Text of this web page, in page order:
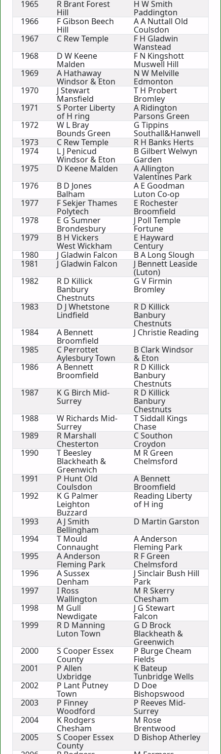
1965
R Brant Forest
Hill
H W Smith
Paddington
1966
F Gibson Beech
Hill
A A Nuttall Old
Coulsdon
1967
C Rew Temple F H Gladwin
Wanstead
1968
D W Keene
Malden
F N Kingshott
Muswell Hill
1969
A Hathaway
Windsor & Eton
N W Melville
Edmonton
1970
J Stewart
Mansfield
T H Probert
Bromley
1971
S Porter Liberty
of H ring
A Ridington
Parsons Green
1972
W L Bray
Bounds Green
G Tippins
Southall&Hanwell
1973
C Rew Temple
R H Banks Herts
1974
L J Penicud
Windsor & Eton
B Gilbert Welwyn
Garden
1975
D Keene Malden A Allington
Valentines Park
1976
B D Jones
Balham
A E Goodman
Luton Co-op
1977
F Sekjer Thames
Polytech
E Rochester
Broomfield
1978
E G Sumner
Brondesbury
J Poll Temple
Fortune
1979
B H Vickers
West Wickham
E Hayward
Century
1980
J Gladwin Falcon
B A Long Slough
1981
J Gladwin Falcon J Bennett Leaside
(Luton)
1982
R D Killick
Banbury
Chestnuts
G V Firmin
Bromley
1983
D J Whetstone
Lindfield
R D Killick
Banbury
Chestnuts
1984
A Bennett
Broomfield
J Christie Reading
1985
C Perrottet
Aylesbury Town
B Clark Windsor
& Eton
1986
A Bennett
Broomfield
R D Killick
Banbury
Chestnuts
1987
K G Birch Mid-
Surrey
R D Killick
Banbury
Chestnuts
1988
W Richards Mid-
Surrey
T Siddall Kings
Chase
1989
R Marshall
Chesterton
C Southon
Croydon
1990
T Beesley
Blackheath &
Greenwich
M R Green
Chelmsford
1991
P Hunt Old
Coulsdon
A Bennett
Broomfield
1992
K G Palmer
Leighton
Buzzard
Reading Liberty
of H ing
1993
A J Smith
Bellingham
D Martin Garston
1994
T Mould
Connaught
A Anderson
Fleming Park
1995
A Anderson
Fleming Park
R F Green
Chelmsford
1996
A Sussex
Denham
J Sinclair Bush Hill
Park
1997
I Ross
Wallington
M R Skerry
Chesham
1998
M Gull
Newdigate
J G Stewart
Falcon
1999
R D Manning
Luton Town
G D Brock
Blackheath &
Greenwich
2000
S Cooper Essex
County
P Burge Cheam
Fields
2001
P Allen
Uxbridge
K Bateup
Tunbridge Wells
2002
P Lant Putney
Town
D Doe
Bishopswood
2003
P Finney
Woodford
P Reeves Mid-
Surrey
2004
K Rodgers
Chesham
M Rose
Brentwood
2005
S Cooper Essex
County
D Bishop Atherley